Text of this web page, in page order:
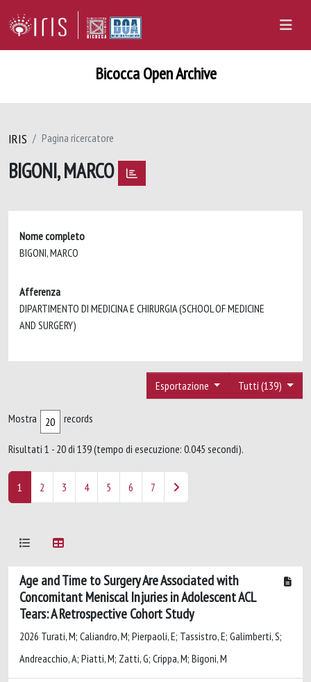
Bicocca Open Archive
IRIS Pagina ricercatore
BIGONI, MARCO
Nome completo
BIGONI, MARCO
Afferenza
DIPARTIMENTO DI MEDICINA E CHIRURGIA (SCHOOL OF MEDICINE
AND SURGERY)
Tutti (139)
Esportazione
Mostra records
Risultati 1 - 20 di 139 (tempo di esecuzione: 0.045 secondi).
1 2 3 4 5 6 7
Age and Time to Surgery Are Associated with
Concomitant Meniscal Injuries in Adolescent ACL
Tears: A Retrospective Cohort Study
2026 Turati, M; Caliandro, M; Pierpaoli, E; Tassistro, E; Galimberti, S;
Andreacchio, A; Piatti, M; Zatti, G; Crippa, M; Bigoni, M